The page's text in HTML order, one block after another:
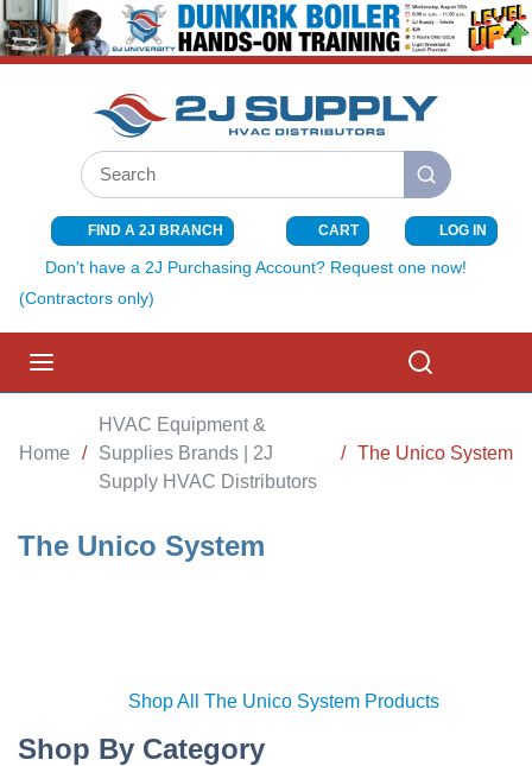
SKIP TO MAIN CONTENT
Site Search
submit search
FIND A 2J BRANCH CART{0} ITEMS
LOG IN
Don't have a 2J Purchasing Account? Request one now!
(Contractors only)
Home /
HVAC Equipment &
Supplies Brands | 2J
Supply HVAC Distributors
/ The Unico System
The Unico System
Shop All The Unico System Products
Shop By Category